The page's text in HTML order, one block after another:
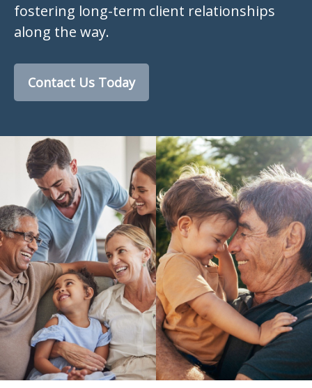
fostering long-term client relationships
along the way.
Contact Us Today